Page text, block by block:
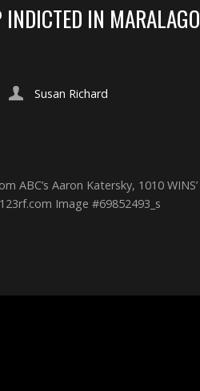
IN MARALAGO
Susan Richard
ABC’s Aaron Katersky, 1010 WINS’
Image #69852493_s